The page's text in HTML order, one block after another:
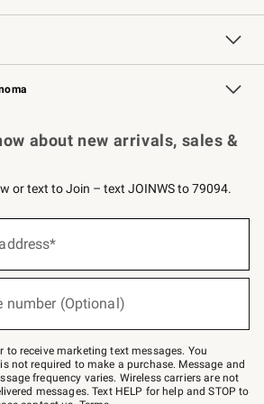
Contract
Professional Chefs
Card Key Rewards
about new arrivals, sales &
or text to Join – text JOINWS to 79094.
number (Optional)
to receive marketing text messages. You
not required to make a purchase. Message and
frequency varies. Wireless carriers are not
messages. Text HELP for help and STOP to